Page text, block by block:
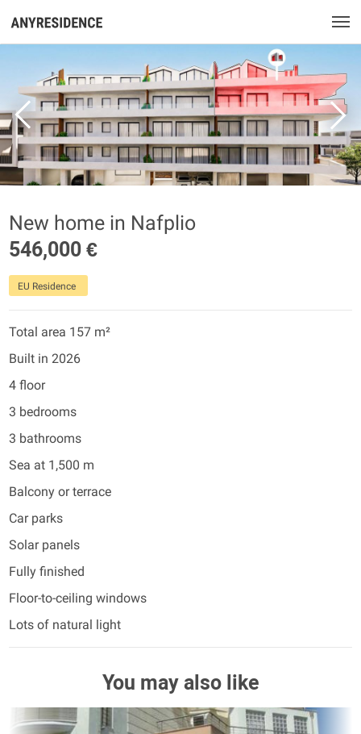
New home in Nafplio
546,000 €
EU Residence
Total area 157 m²
Built in 2026
4 floor
3 bedrooms
3 bathrooms
Sea at 1,500 m
Balcony or terrace
Car parks
Solar panels
Fully finished
Floor-to-ceiling windows
Lots of natural light
You may also like